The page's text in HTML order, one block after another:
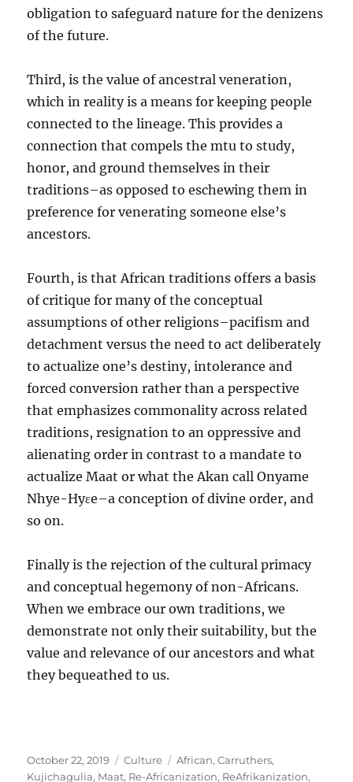
obligation to safeguard nature for the denizens
of the future.
Third, is the value of ancestral veneration,
which in reality is a means for keeping people
connected to the lineage. This provides a
connection that compels the mtu to study,
honor, and ground themselves in their
traditions–as opposed to eschewing them in
preference for venerating someone else’s
ancestors.
Fourth, is that African traditions offers a basis
of critique for many of the conceptual
assumptions of other religions–pacifism and
detachment versus the need to act deliberately
to actualize one’s destiny, intolerance and
forced conversion rather than a perspective
that emphasizes commonality across related
traditions, resignation to an oppressive and
alienating order in contrast to a mandate to
actualize Maat or what the Akan call Onyame
Nhye-Hyɛe–a conception of divine order, and
so on.
Finally is the rejection of the cultural primacy
and conceptual hegemony of non-Africans.
When we embrace our own traditions, we
demonstrate not only their suitability, but the
value and relevance of our ancestors and what
they bequeathed to us.
Posted
on
October 22, 2019 Categories
Culture Tags
African,Carruthers,
Kujichagulia, Maat, Re-Africanization, ReAfrikanization,